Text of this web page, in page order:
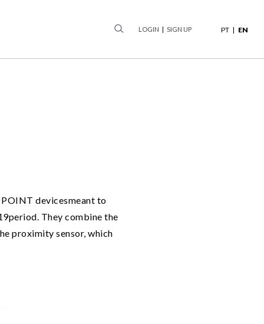
LOGIN SIGN UP PT EN
devicesmeant to
They combine the
proximity sensor, which